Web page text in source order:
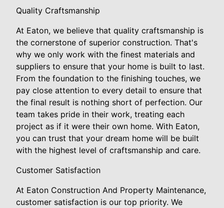
Quality Craftsmanship
At Eaton, we believe that quality craftsmanship is
the cornerstone of superior construction. That's
why we only work with the finest materials and
suppliers to ensure that your home is built to last.
From the foundation to the finishing touches, we
pay close attention to every detail to ensure that
the final result is nothing short of perfection. Our
team takes pride in their work, treating each
project as if it were their own home. With Eaton,
you can trust that your dream home will be built
with the highest level of craftsmanship and care.
Customer Satisfaction
At Eaton Construction And Property Maintenance,
customer satisfaction is our top priority. We